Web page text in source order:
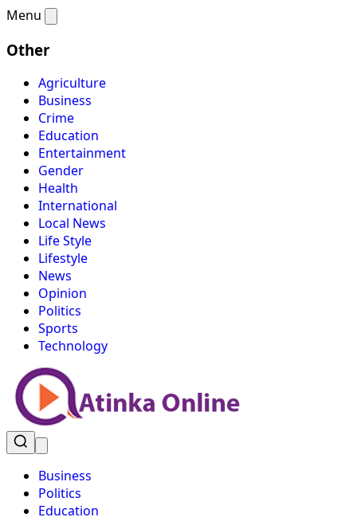
Menu
Other
Agriculture
Business
Crime
Education
Entertainment
Gender
Health
International
Local News
Life Style
Lifestyle
News
Opinion
Politics
Sports
Technology
Business
Politics
Education